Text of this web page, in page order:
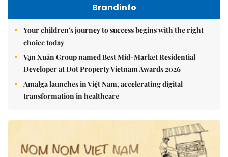
Brandinfo
Your children's journey to success begins with the right
choice today
Vạn Xuân Group named Best Mid-Market Residential
Developer at Dot Property Vietnam Awards 2026
Amalga launches in Việt Nam, accelerating digital
transformation in healthcare